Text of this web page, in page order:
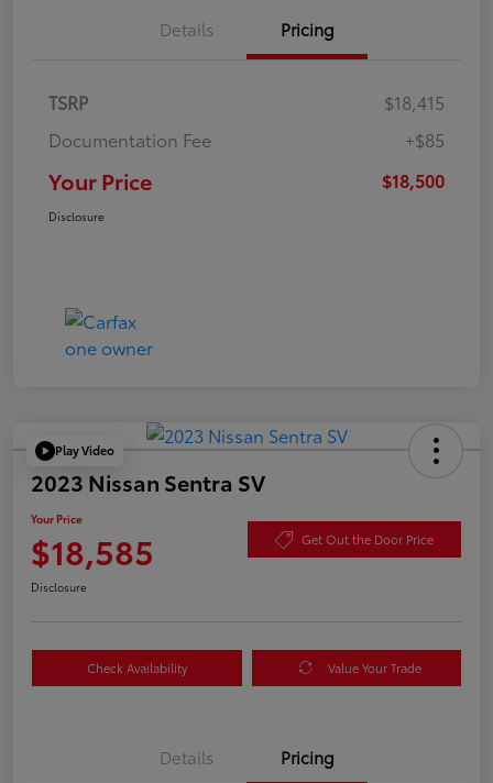
Details Pricing
TSRP
$18,415
Documentation Fee
+$85
Your Price $18,500
Disclosure
Play Video
2023 Nissan Sentra SV
Your Price
$18,585 Get Out the Door Price
Disclosure
Check Availability Value Your Trade
Details Pricing